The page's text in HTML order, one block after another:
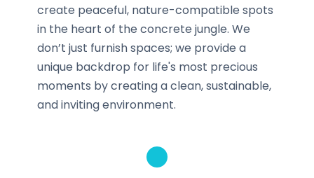
create peaceful, nature-compatible spots
in the heart of the concrete jungle. We
don’t just furnish spaces; we provide a
unique backdrop for life's most precious
moments by creating a clean, sustainable,
and inviting environment.